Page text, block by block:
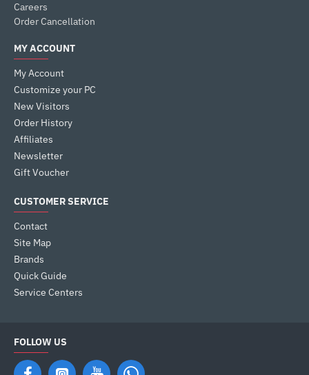
Careers
Order Cancellation
MY ACCOUNT
My Account
Customize your PC
New Visitors
Order History
Affiliates
Newsletter
Gift Voucher
CUSTOMER SERVICE
Contact
Site Map
Brands
Quick Guide
Service Centers
FOLLOW US